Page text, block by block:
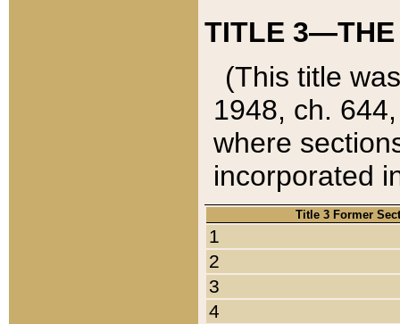
TITLE 3—THE
(This title
1948, ch.
where
incorporated
Title 3 Former
1
2
3
4